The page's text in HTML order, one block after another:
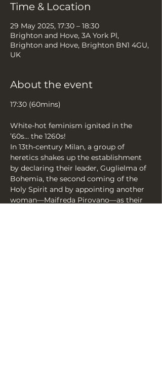
Time & Location
29 May 2025, 17:30 – 18:30
Brighton and Hove, 3A York Pl,
Brighton and Hove, Brighton BN1 4GU,
UK
About the event
17:30 (60mins)
White-hot feminism ignited in the
’60s… the 1260s!
In 13th-century Milan, a group of
heretics shakes up the establishment
by declaring their leader, Guglielma of
Bohemia, the second coming of the
Holy Spirit and by appointing another
woman—Maifreda Pirovano—as their